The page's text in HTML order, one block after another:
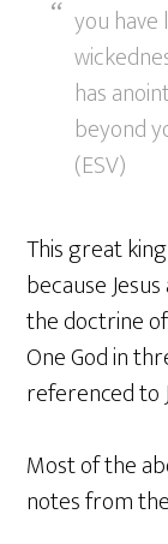
you
has
beyond
(ESV)
This great
because
the doctrine
One God in
referenced to
Most of the
notes from